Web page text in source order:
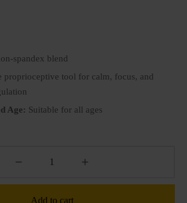
spandex blend
proprioceptive tool for calm, focus, and
Age: Suitable for all ages
Add to cart